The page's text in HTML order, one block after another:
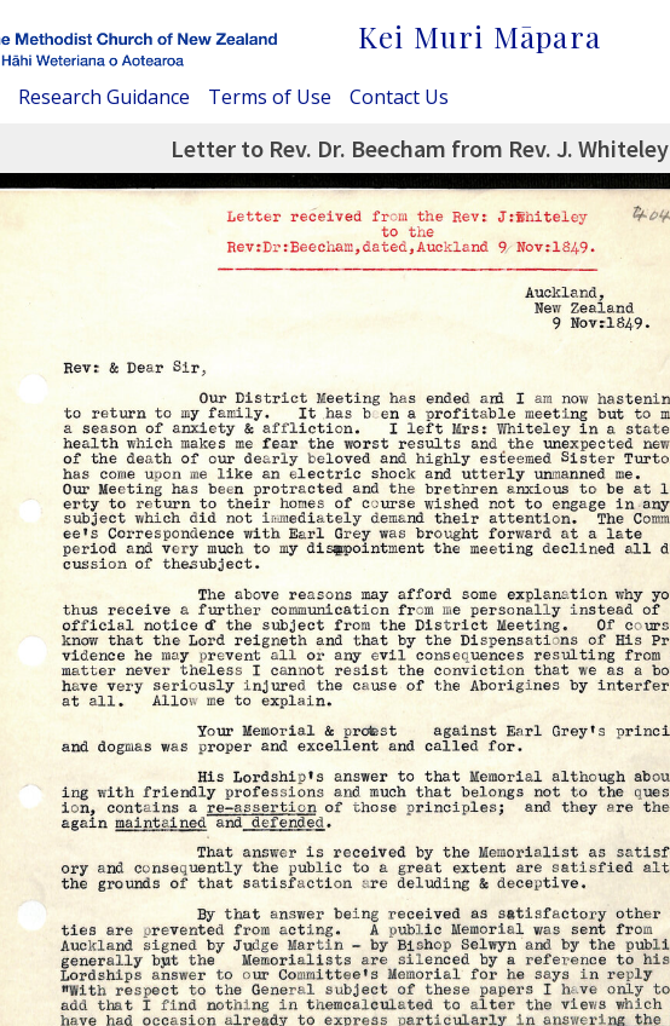
Kei Muri Māpara
Research Guidance Terms of Use Contact Us
Letter to Rev. Dr. Beecham from Rev. J. Whiteley